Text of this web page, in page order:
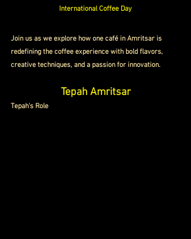
International Coffee Day
Join us as we explore how one café in Amritsar is
redefining the coffee experience with bold flavors,
creative techniques, and a passion for innovation.
Tepah Amritsar
Tepah's Role